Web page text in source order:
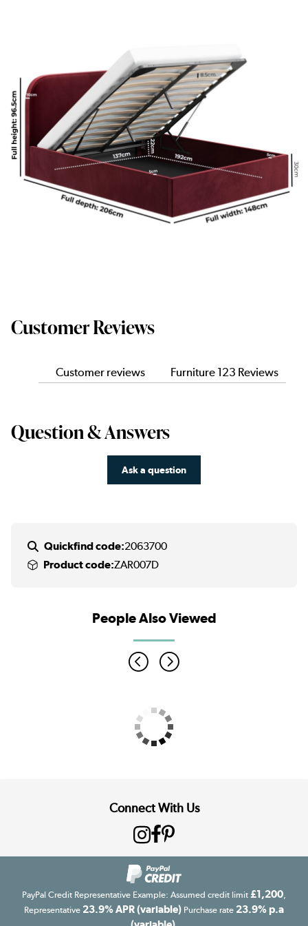
Customer Reviews
Customer reviews Furniture 123 Reviews
Question & Answers
Ask a question
Quickfind code:2063700
Product code:ZAR007D
People Also Viewed
Connect With Us
PayPal Credit Representative Example: Assumed credit limit £1,200,
Representative 23.9% APR (variable) Purchase rate 23.9% p.a